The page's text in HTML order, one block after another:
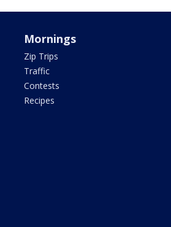
Mornings
Zip Trips
Traffic
Contests
Recipes